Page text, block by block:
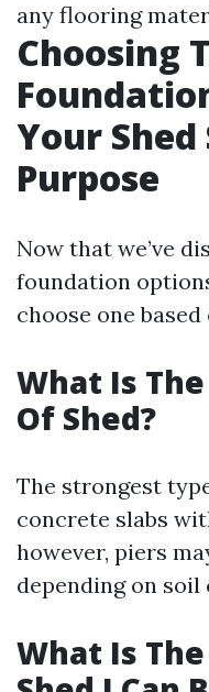
any flooring
Choosing
Your Shed
Purpose
Now that we’ve
foundation
choose one
What Is
Of Shed?
The strongest
concrete slabs
however, piers
depending on
What Is